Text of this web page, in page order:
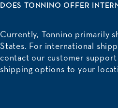
DOES TONNINO OFFER
Currently, Tonnino primarily
States. For international
contact our customer
shipping options to your